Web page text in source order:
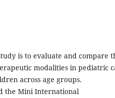
is to evaluate and compare
modalities in pediatric
across age groups.
the Mini International